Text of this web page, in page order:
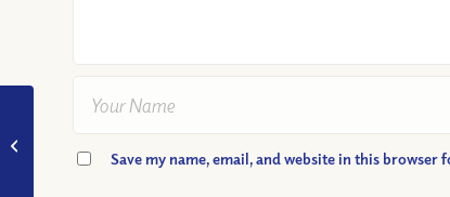
Save my name, email, and website in this browser
tempting Eve?